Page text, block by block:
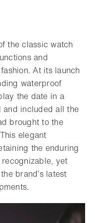
the classic watch
and
At its launch
waterproof
the date in a
and included all the
brought to the
elegant
the enduring
yet
brand’s latest